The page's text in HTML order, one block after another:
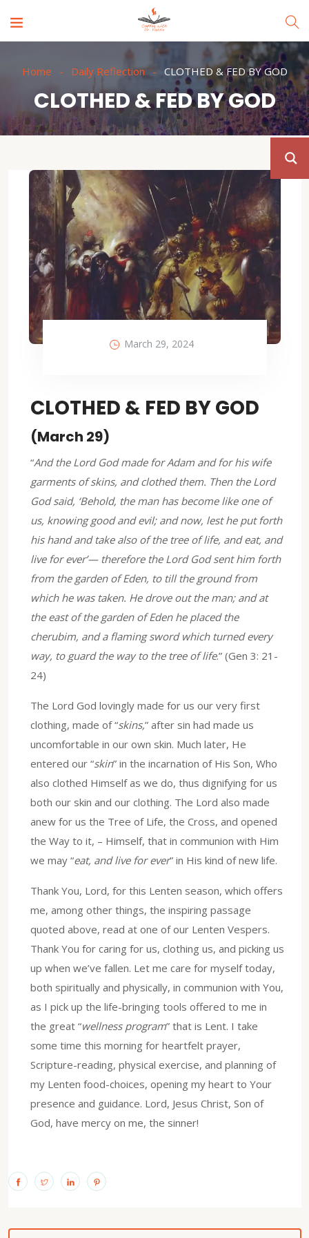
Home Daily Reflection CLOTHED & FED BY GOD
CLOTHED & FED BY GOD
March 29, 2024
CLOTHED & FED BY GOD
(March 29)
“And the Lord God made for Adam and for his wife
garments of skins, and clothed them. Then the Lord
God said, ‘Behold, the man has become like one of
us, knowing good and evil; and now, lest he put forth
his hand and take also of the tree of life, and eat, and
live for ever’— therefore the Lord God sent him forth
from the garden of Eden, to till the ground from
which he was taken. He drove out the man; and at
the east of the garden of Eden he placed the
cherubim, and a flaming sword which turned every
way, to guard the way to the tree of life.” (Gen 3: 21-
24)
The Lord God lovingly made for us our very first
clothing, made of “skins,” after sin had made us
uncomfortable in our own skin. Much later, He
entered our “skin” in the incarnation of His Son, Who
also clothed Himself as we do, thus dignifying for us
both our skin and our clothing. The Lord also made
anew for us the Tree of Life, the Cross, and opened
the Way to it, – Himself, that in communion with Him
we may “eat, and live for ever” in His kind of new life.
Thank You, Lord, for this Lenten season, which offers
me, among other things, the inspiring passage
quoted above, read at one of our Lenten Vespers.
Thank You for caring for us, clothing us, and picking us
up when we’ve fallen. Let me care for myself today,
both spiritually and physically, in communion with You,
as I pick up the life-bringing tools offered to me in
the great “wellness program” that is Lent. I take
some time this morning for heartfelt prayer,
Scripture-reading, physical exercise, and planning of
my Lenten food-choices, opening my heart to Your
presence and guidance. Lord, Jesus Christ, Son of
God, have mercy on me, the sinner!